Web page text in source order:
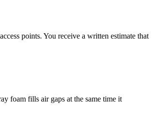
points. You receive a written estimate that
foam fills air gaps at the same time it